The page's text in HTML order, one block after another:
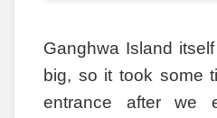
Ganghwa Island
big, so it took some
entrance after we